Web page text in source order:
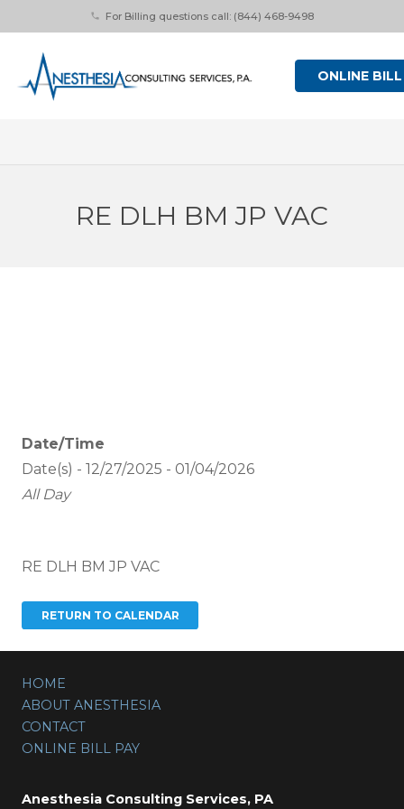
phone For Billing questions call: (844) 468-9498
ONLINE
RE DLH BM JP VAC
Date/Time
Date(s) - 12/27/2025 - 01/04/2026
All Day
RE DLH BM JP VAC
HOME
ABOUT ANESTHESIA
CONTACT
ONLINE BILL PAY
Anesthesia Consulting Services, PA